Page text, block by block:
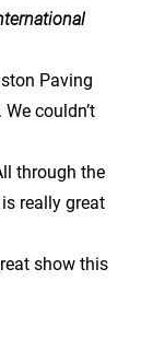
Paving
couldn’t
through the
really great
show this